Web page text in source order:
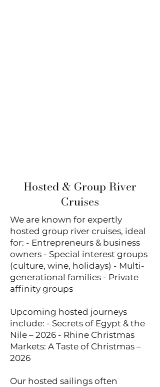
Hosted & Group River
Cruises
We are known for expertly
hosted group river cruises, ideal
for: - Entrepreneurs & business
owners - Special interest groups
(culture, wine, holidays) - Multi-
generational families - Private
affinity groups
Upcoming hosted journeys
include: - Secrets of Egypt & the
Nile – 2026 - Rhine Christmas
Markets: A Taste of Christmas –
2026
Our hosted sailings often